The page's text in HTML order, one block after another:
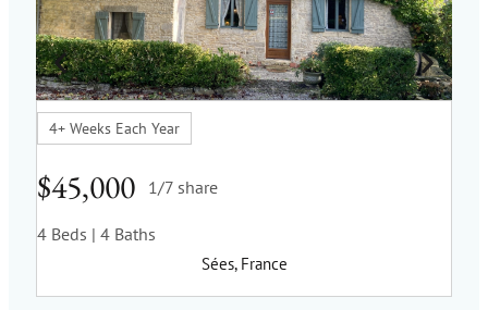
4+ Weeks Each Year
$45,000 1/7 share
4 Beds | 4 Baths
Sées, France